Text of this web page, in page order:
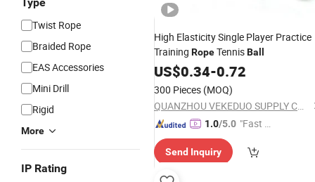
Twist Rope
Braided Rope
EAS Accessories
Mini Drill
Rigid
More
IP Rating
High Elasticity Single Player Practice
Training RopeTennisBall
US$0.34-0.72
300 Pieces (MOQ)
QUANZHOU VEKEDUO SUPPLY CHAIN MANAGEMENT CO.,LTD
1.0/5.0 "Fast D
Send Inquiry